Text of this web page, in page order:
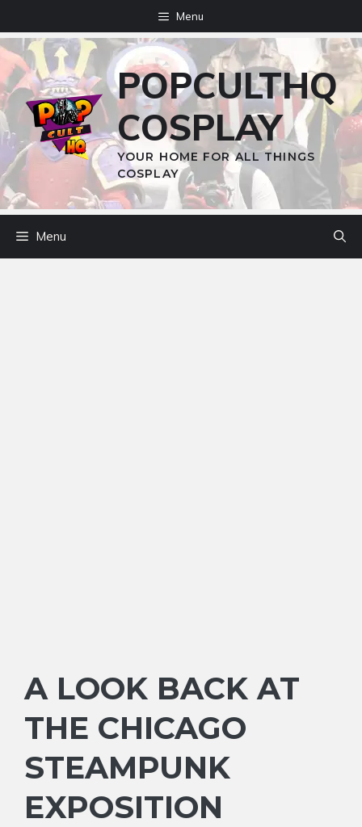
to
content
Menu
POPCULTHQ
COSPLAY
YOUR HOME FOR ALL THINGS
COSPLAY
Menu
A LOOK BACK AT
THE CHICAGO
STEAMPUNK
EXPOSITION